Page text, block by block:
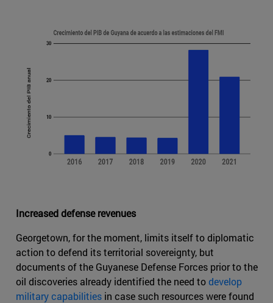
Increased defense revenues
Georgetown, for the moment, limits itself to diplomatic
action to defend its territorial sovereignty, but
documents of the Guyanese Defense Forces prior to the
oil discoveries already identified the need todevelop
military capabilities in case such resources were found